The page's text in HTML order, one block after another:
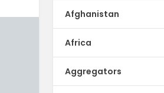
Afghanistan
Africa
Aggregators